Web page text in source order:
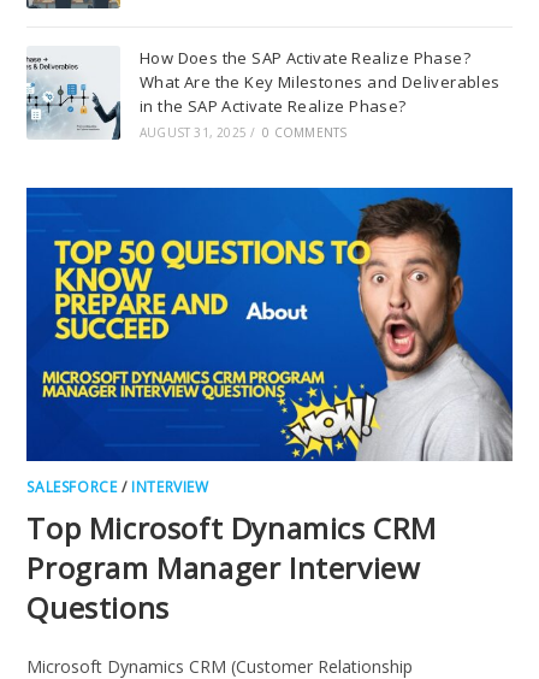
How Does the SAP Activate Realize Phase?
What Are the Key Milestones and Deliverables
in the SAP Activate Realize Phase?
AUGUST 31, 2025 / 0 COMMENTS
SALESFORCE/ INTERVIEW
Top Microsoft Dynamics CRM
Program Manager Interview
Questions
Microsoft Dynamics CRM (Customer Relationship